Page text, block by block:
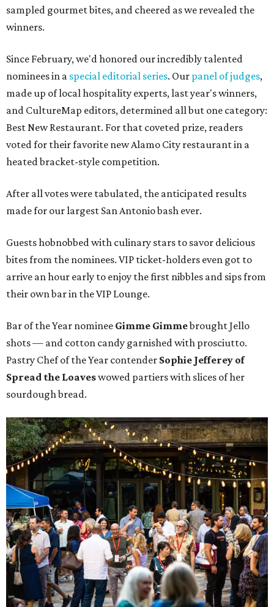
sampled gourmet bites, and cheered as we revealed the
winners.
Since February, we'd honored our incredibly talented
nominees in a special editorial series. Our panel of judges,
made up of local hospitality experts, last year's winners,
and CultureMap editors, determined all but one category:
Best New Restaurant. For that coveted prize, readers
voted for their favorite new Alamo City restaurant in a
heated bracket-style competition.
After all votes were tabulated, the anticipated results
made for our largest San Antonio bash ever.
Guests hobnobbed with culinary stars to savor delicious
bites from the nominees. VIP ticket-holders even got to
arrive an hour early to enjoy the first nibbles and sips from
their own bar in the VIP Lounge.
Bar of the Year nominee Gimme Gimmebrought Jello
shots — and cotton candy garnished with prosciutto.
Pastry Chef of the Year contender Sophie Jefferey of
Spread the Loaveswowed partiers with slices of her
sourdough bread.